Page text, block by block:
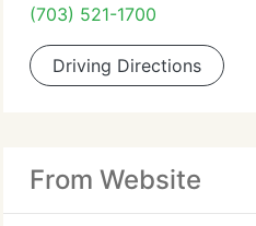
(703) 521-1700
Driving Directions
From Website